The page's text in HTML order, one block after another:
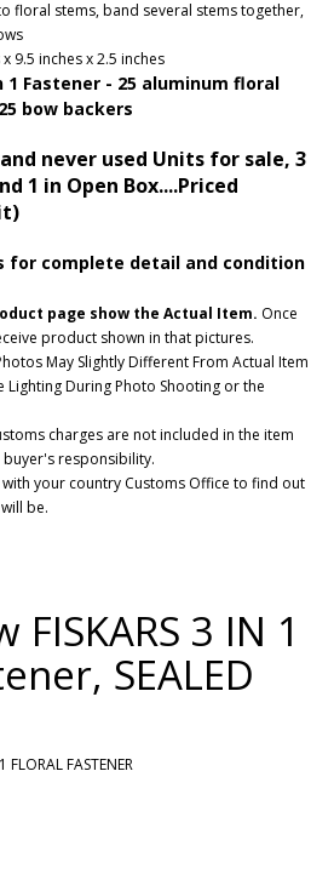
floral stems, band several stems together,
9.5 inches x 2.5 inches
1 Fastener - 25 aluminum floral
bow backers
never used Units for sale, 3
1 in Open Box....Priced
for complete detail and condition
page show the Actual Item. Once
product shown in that pictures.
May Slightly Different From Actual Item
During Photo Shooting or the
charges are not included in the item
responsibility.
your country Customs Office to find out
be.
3 IN 1
SEALED
FASTENER